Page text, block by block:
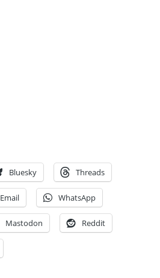
Bluesky Threads
Email WhatsApp
Mastodon Reddit